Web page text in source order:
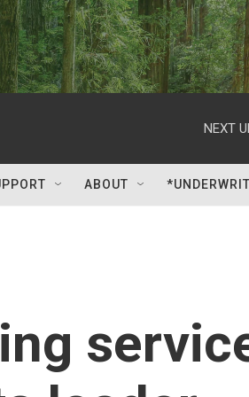
NEXT
ABOUT